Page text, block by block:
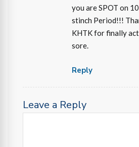
you are SPOT on
stinch Period!!!
KHTK for finally
sore.
Reply
Leave a Reply